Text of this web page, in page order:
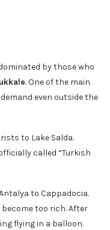
by those who
. One of the main
even outside the
to Lake Salda.
called “Turkish
to Cappadocia.
too rich. After
flying in a balloon.